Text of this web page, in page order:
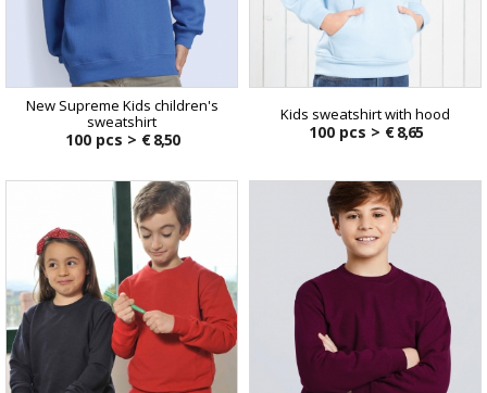
New Supreme Kids children's
sweatshirt
100 pcs > € 8,50
Kids sweatshirt with hood
100 pcs > € 8,65